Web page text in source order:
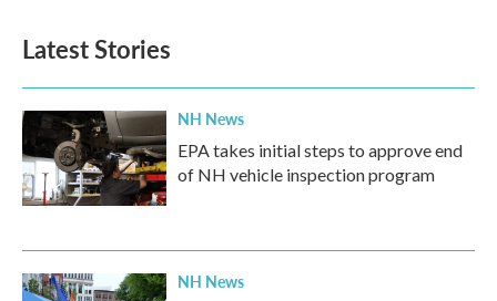
Latest Stories
NH News
EPA takes initial steps to approve end
of NH vehicle inspection program
NH News